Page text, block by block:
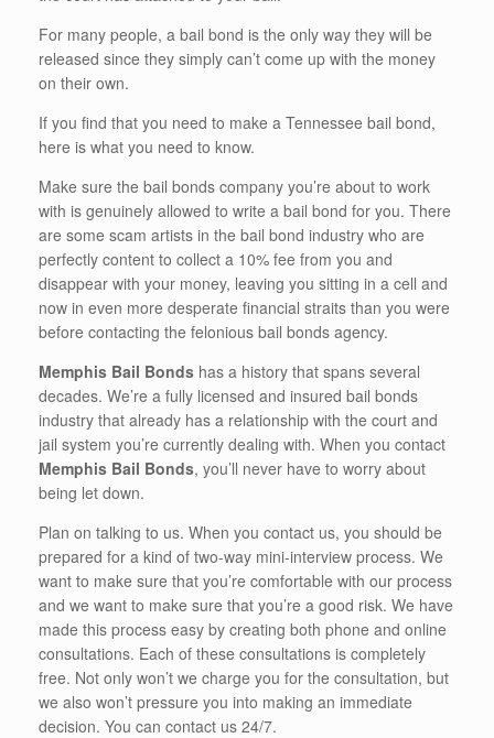
For many people, a bail bond is the only way they will be
released since they simply can’t come up with the money
on their own.
If you find that you need to make a Tennessee bail bond,
here is what you need to know.
Make sure the bail bonds company you’re about to work
with is genuinely allowed to write a bail bond for you. There
are some scam artists in the bail bond industry who are
perfectly content to collect a 10% fee from you and
disappear with your money, leaving you sitting in a cell and
now in even more desperate financial straits than you were
before contacting the felonious bail bonds agency.
Memphis Bail Bonds has a history that spans several
decades. We’re a fully licensed and insured bail bonds
industry that already has a relationship with the court and
jail system you’re currently dealing with. When you contact
Memphis Bail Bonds, you’ll never have to worry about
being let down.
Plan on talking to us. When you contact us, you should be
prepared for a kind of two-way mini-interview process. We
want to make sure that you’re comfortable with our process
and we want to make sure that you’re a good risk. We have
made this process easy by creating both phone and online
consultations. Each of these consultations is completely
free. Not only won’t we charge you for the consultation, but
we also won’t pressure you into making an immediate
decision. You can contact us 24/7.